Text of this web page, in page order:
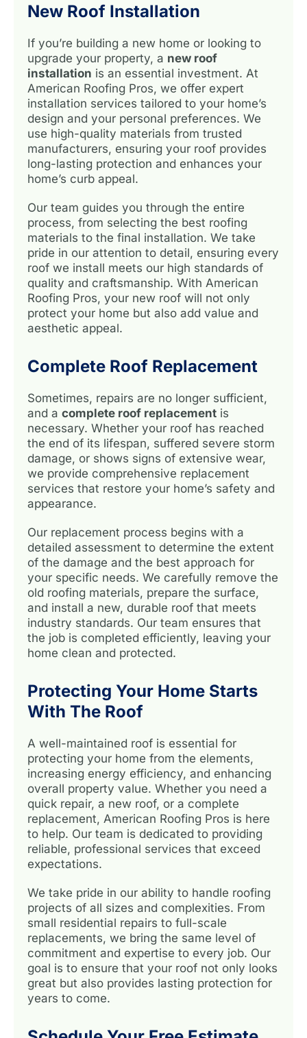
New Roof Installation
If you’re building a new home or looking to
upgrade your property, a new roof
installation is an essential investment. At
American Roofing Pros, we offer expert
installation services tailored to your home’s
design and your personal preferences. We
use high-quality materials from trusted
manufacturers, ensuring your roof provides
long-lasting protection and enhances your
home’s curb appeal.
Our team guides you through the entire
process, from selecting the best roofing
materials to the final installation. We take
pride in our attention to detail, ensuring every
roof we install meets our high standards of
quality and craftsmanship. With American
Roofing Pros, your new roof will not only
protect your home but also add value and
aesthetic appeal.
Complete Roof Replacement
Sometimes, repairs are no longer sufficient,
and a complete roof replacement is
necessary. Whether your roof has reached
the end of its lifespan, suffered severe storm
damage, or shows signs of extensive wear,
we provide comprehensive replacement
services that restore your home’s safety and
appearance.
Our replacement process begins with a
detailed assessment to determine the extent
of the damage and the best approach for
your specific needs. We carefully remove the
old roofing materials, prepare the surface,
and install a new, durable roof that meets
industry standards. Our team ensures that
the job is completed efficiently, leaving your
home clean and protected.
Protecting Your Home Starts
With The Roof
A well-maintained roof is essential for
protecting your home from the elements,
increasing energy efficiency, and enhancing
overall property value. Whether you need a
quick repair, a new roof, or a complete
replacement, American Roofing Pros is here
to help. Our team is dedicated to providing
reliable, professional services that exceed
expectations.
We take pride in our ability to handle roofing
projects of all sizes and complexities. From
small residential repairs to full-scale
replacements, we bring the same level of
commitment and expertise to every job. Our
goal is to ensure that your roof not only looks
great but also provides lasting protection for
years to come.